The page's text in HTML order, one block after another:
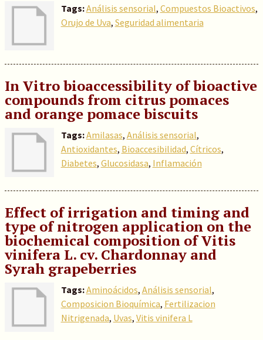
Tags:Análisis sensorial, Compuestos Bioactivos,
Orujo de Uva, Seguridad alimentaria
In Vitro bioaccessibility of bioactive
compounds from citrus pomaces
and orange pomace biscuits
Tags:Amilasas, Análisis sensorial,
Antioxidantes, Bioaccesibilidad, Cítricos,
Diabetes, Glucosidasa, Inflamación
Effect of irrigation and timing and
type of nitrogen application on the
biochemical composition of Vitis
vinifera L. cv. Chardonnay and
Syrah grapeberries
Tags:Aminoácidos, Análisis sensorial,
Composicion Bioquímica, Fertilizacion
Nitrigenada, Uvas, Vitis vinifera L